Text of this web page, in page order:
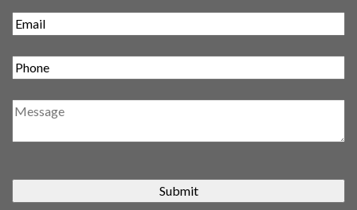
Submit